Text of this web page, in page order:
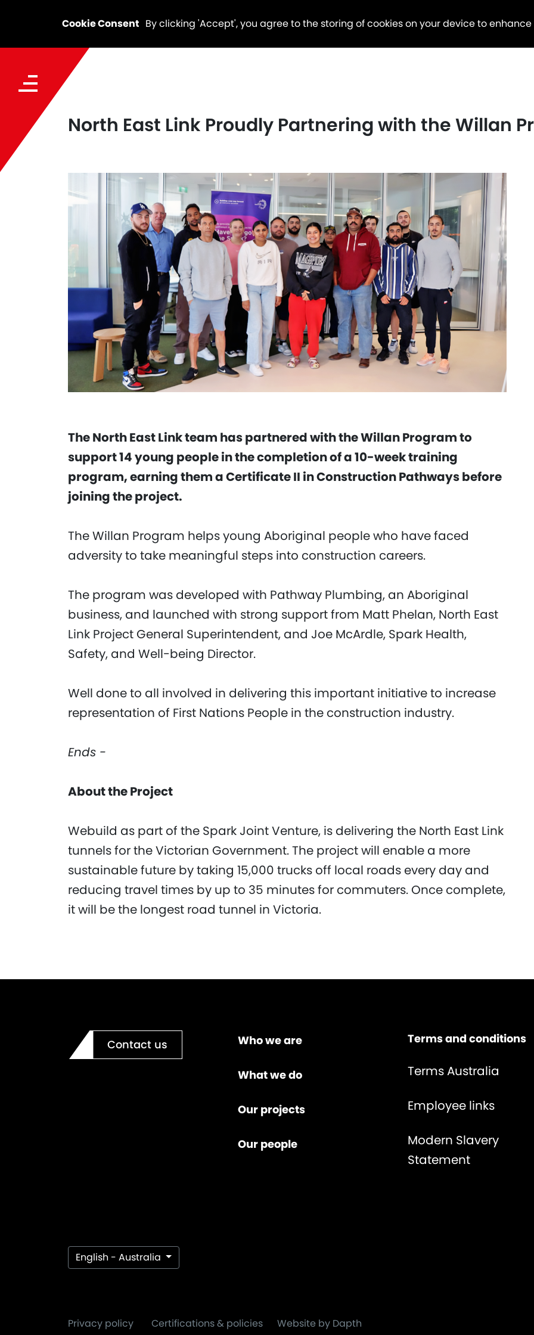
Cookie Consent By clicking 'Accept', you agree to the storing of cookies on your device to
North East Link Proudly Partnering with the Willan
The North East Link team has partnered with the Willan Program to
support 14 young people in the completion of a 10-week training
program, earning them a Certificate II in Construction Pathways before
joining the project.
The Willan Program helps young Aboriginal people who have faced
adversity to take meaningful steps into construction careers.
The program was developed with Pathway Plumbing, an Aboriginal
business, and launched with strong support from Matt Phelan, North East
Link Project General Superintendent, and Joe McArdle, Spark Health,
Safety, and Well-being Director.
Well done to all involved in delivering this important initiative to increase
representation of First Nations People in the construction industry.
Ends -
About the Project
Webuild as part of the Spark Joint Venture, is delivering the North East Link
tunnels for the Victorian Government. The project will enable a more
sustainable future by taking 15,000 trucks off local roads every day and
reducing travel times by up to 35 minutes for commuters. Once complete,
it will be the longest road tunnel in Victoria.
Contact us Who we are
What we do
Our projects
Our people
Terms and conditions
Terms Australia
Employee links
Modern Slavery
Statement
English - Australia
Privacy policy Certifications & policies Website by Dapth